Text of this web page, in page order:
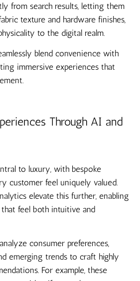
from search results, letting them
texture and hardware finishes,
to the digital realm.
blend convenience with
immersive experiences that
Through AI and
to luxury, with bespoke
customer feel uniquely valued.
elevate this further, enabling
feel both intuitive and
consumer preferences,
emerging trends to craft highly
For example, these